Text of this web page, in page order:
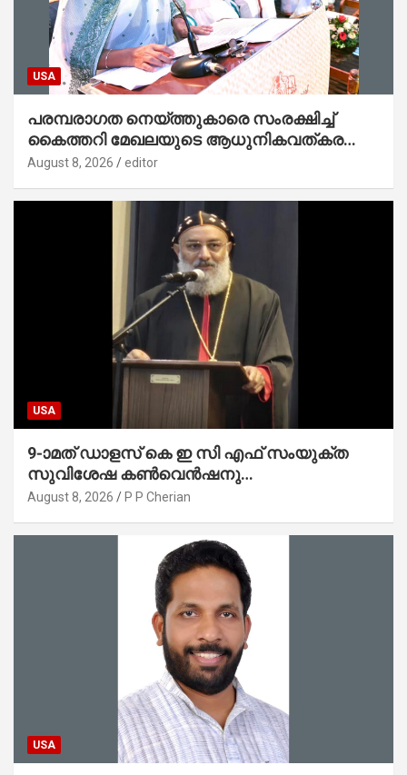
USA
പരമ്പരാഗത നെയ്ത്തുകാരെ സംരക്ഷിച്ച്
കൈത്തറി മേഖലയുടെ ആധുനികവത്കരണം
സാധ്യമാക്കും : ഡെപ്യൂട്ടി സ്പീക്കർ
August 8, 2026 editor
USA
9-ാമത് ഡാളസ് കെ ഇ സി എഫ് സംയുക്ത
സുവിശേഷ കൺവെൻഷനു
പ്രാർത്ഥനാനിർഭരമായ തുടക്കം
August 8, 2026 P P Cherian
USA